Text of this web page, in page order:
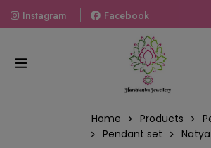
Instagram
Facebook
Welcome To The World Of Fashion
Look With Our Products And Gift Your
Our Gift Packs Curated With Love.
Home Products
Pendant set